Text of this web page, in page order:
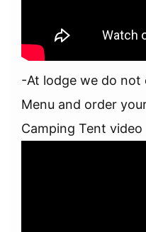
-At lodge we do
Menu and order
Camping Tent video